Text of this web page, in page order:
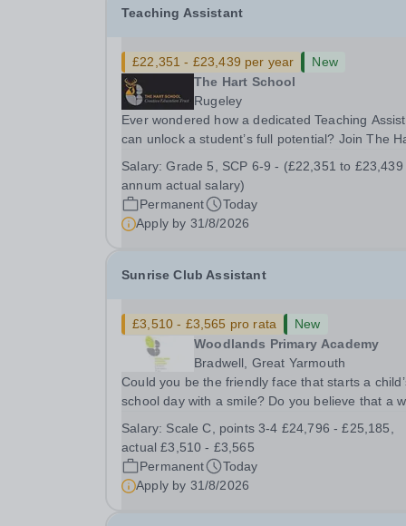
Teaching Assistant
£22,351 - £23,439 per year
New
The Hart School
Rugeley
Ever wondered how a dedicated Teaching
can unlock a student’s full potential? Join The
Assistant Location: Rugeley, Staffordshire&nbsp;
Salary: Grade 5, SCP 6-9 - (£22,351 to...
Salary:Grade 5, SCP 6-9 - (£22,351 to £23,439
annum actual salary)
Permanent
Today
Apply by 31/8/2026
Sunrise Club Assistant
£3,510 - £3,565 pro rata
New
Woodlands Primary Academy
Bradwell, Great Yarmouth
Could you be the friendly face that starts a
school day with a smile? Do you believe that a
make all the difference to a child's day? Are you
looking for a rewarding role where...
Salary: Scale C, points 3-4 £24,796 - £25,185,
actual £3,510 - £3,565
Permanent
Today
Apply by 31/8/2026